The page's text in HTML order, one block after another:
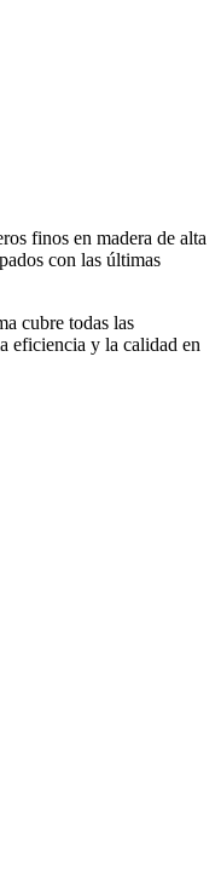
finos en madera de alta
con las últimas
cubre todas las
eficiencia y la calidad en